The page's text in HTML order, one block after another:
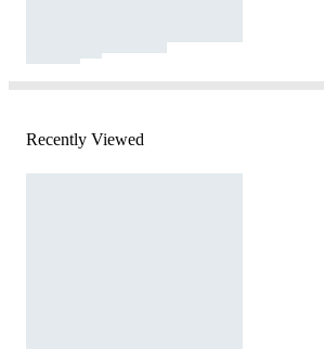
Recently Viewed